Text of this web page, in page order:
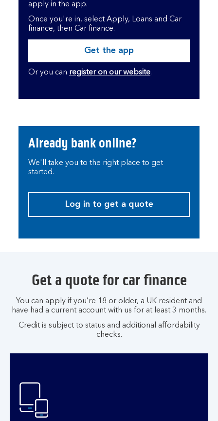
apply in the app.
Once you're in, select Apply, Loans and Car
finance, then Car finance.
Get the app
Or you can register on our website.
Already bank online?
We'll take you to the right place to get
started.
Log in to get a quote
Get a quote for car finance
You can apply if you’re 18 or older, a UK resident and
have had a current account with us for at least 3 months.
Credit is subject to status and additional affordability
checks.